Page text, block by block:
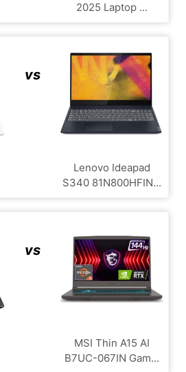
2025 Laptop ...
vs
Lenovo Ideapad
S340 81N800HFIN...
vs
MSI Thin A15 AI
B7UC-067IN Gam...